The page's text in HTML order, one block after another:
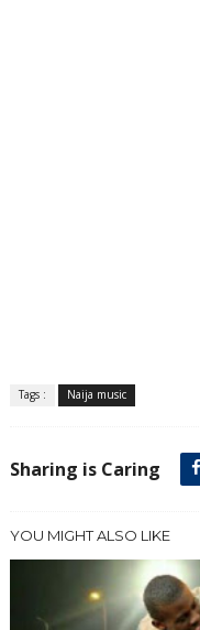
Tags : Naija music
Sharing is Caring
YOU MIGHT ALSO LIKE